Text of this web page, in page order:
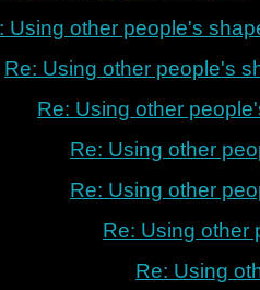
Using other people's
Re: Using other people's
Re: Using other
Re: Using other
Re: Using other
Re: Using other
Re: Using